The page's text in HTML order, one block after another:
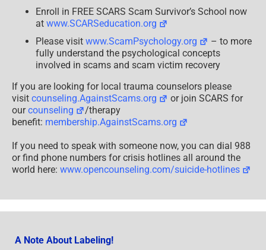
Enroll in FREE SCARS Scam Survivor’s School now
at www.SCARSeducation.org
Please visit www.ScamPsychology.org
– to more
fully understand the psychological concepts
involved in scams and scam victim recovery
If you are looking for local trauma counselors please
visit counseling.AgainstScams.org
or join SCARS for
ourcounseling
/therapy
benefit: membership.AgainstScams.org
If you need to speak with someone now, you can dial 988
or find phone numbers for crisis hotlines all around the
world here: www.opencounseling.com/suicide-hotlines
A Note About Labeling!